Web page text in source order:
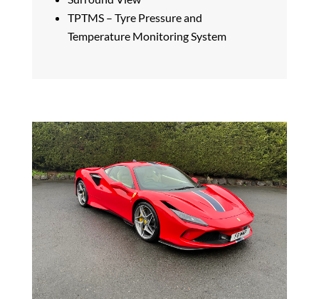
TPTMS – Tyre Pressure and
Temperature Monitoring System